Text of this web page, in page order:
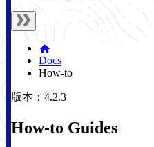
Docs
How-to
版本：4.2.3
How-to Guides